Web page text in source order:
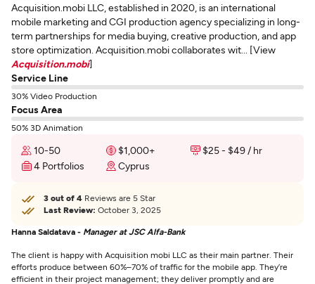
Acquisition.mobi LLC, established in 2020, is an international
mobile marketing and CGI production agency specializing in long-
term partnerships for media buying, creative production, and app
store optimization. Acquisition.mobi collaborates wit... [View
Acquisition.mobi]
Service Line
30% Video Production
Focus Area
50% 3D Animation
10-50 $1,000+
$25 - $49 / hr
4 Portfolios
Cyprus
3 out of 4 Reviews are 5 Star
Last Review: October 3, 2025
Hanna Saldatava - Manager at JSC Alfa-Bank
The client is happy with Acquisition mobi LLC as their main partner. Their
efforts produce between 60%–70% of traffic for the mobile app. They’re
efficient in their project management; they deliver promptly and are